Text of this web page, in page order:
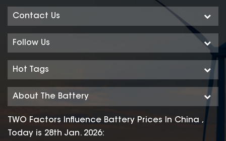
Contact Us
Follow Us
Hot Tags
About The Battery
TWO Factors Influence Battery Prices In China ,
Today is 28th Jan. 2026: